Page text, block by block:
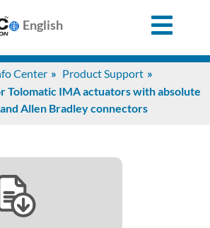
English
Center
Product Support
Tolomatic IMA actuators with absolute
Allen Bradley connectors